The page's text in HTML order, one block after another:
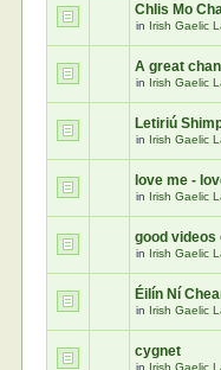
Chlis Mo
in Irish Gaelic
A great
in Irish Gaelic
Letiriú
in Irish Gaelic
love me -
in Irish Gaelic
good
in Irish Gaelic
Éilín Ní
in Irish Gaelic
cygnet
in Irish Gaelic